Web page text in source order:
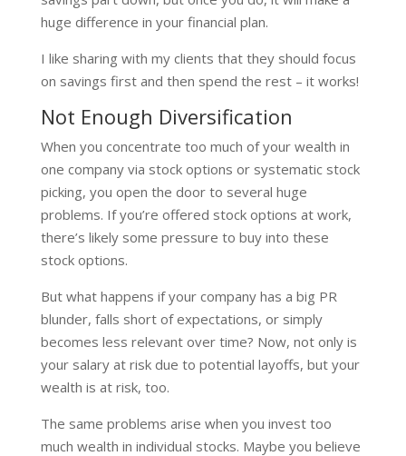
huge difference in your financial plan.
I like sharing with my clients that they should focus
on savings first and then spend the rest – it works!
Not Enough Diversification
When you concentrate too much of your wealth in
one company via stock options or systematic stock
picking, you open the door to several huge
problems. If you’re offered stock options at work,
there’s likely some pressure to buy into these
stock options.
But what happens if your company has a big PR
blunder, falls short of expectations, or simply
becomes less relevant over time? Now, not only is
your salary at risk due to potential layoffs, but your
wealth is at risk, too.
The same problems arise when you invest too
much wealth in individual stocks. Maybe you believe